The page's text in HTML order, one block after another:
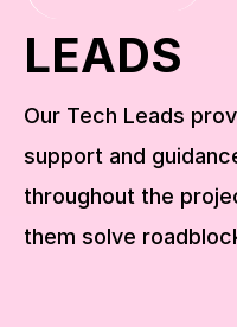
LEADS
Our Tech Leads
support and
throughout the
them solve